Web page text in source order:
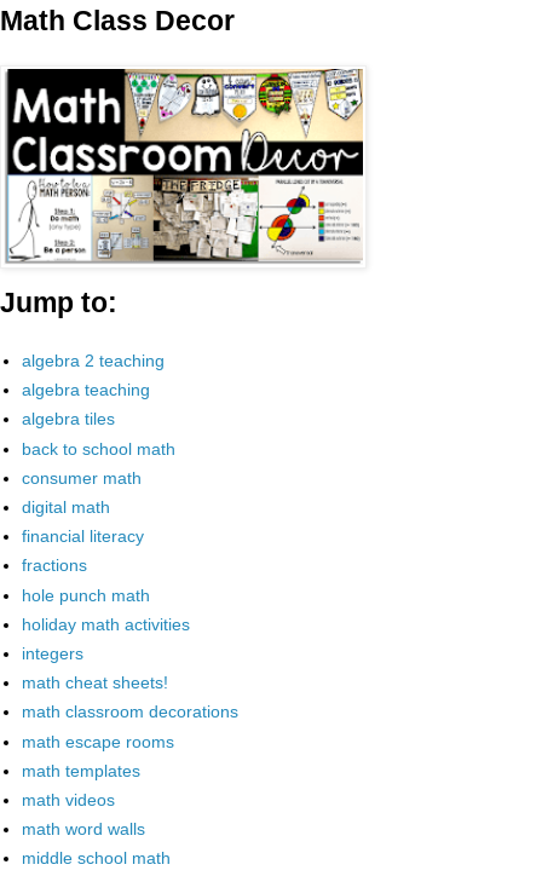
Math Class Decor
Jump to:
algebra 2 teaching
algebra teaching
algebra tiles
back to school math
consumer math
digital math
financial literacy
fractions
hole punch math
holiday math activities
integers
math cheat sheets!
math classroom decorations
math escape rooms
math templates
math videos
math word walls
middle school math